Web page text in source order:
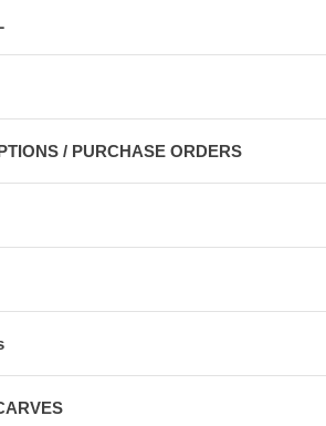
/ PURCHASE ORDERS